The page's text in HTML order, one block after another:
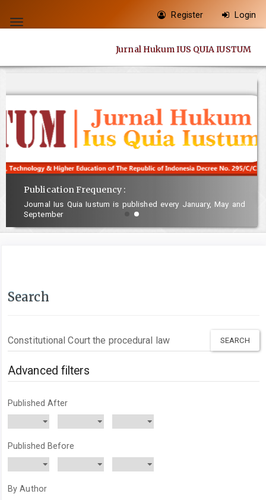
jump
content
Main
Content
Sidebar
Toggle
Register Login
Jurnal Hukum IUS QUIA IUSTUM
Publication Frequency :
Journal Ius Quia Iustum is published every January, May and
September
Search
Search
articles
for
Advanced filters
Published After
Published Before
By Author